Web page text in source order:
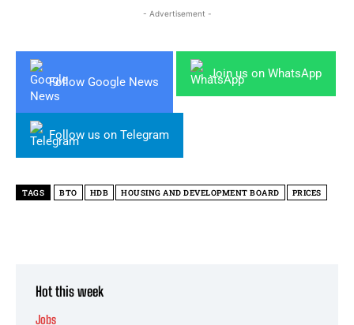
- Advertisement -
Follow Google News
Join us on WhatsApp
Follow us on Telegram
TAGS BTO HDB HOUSING AND DEVELOPMENT BOARD PRICES
Hot this week
Jobs